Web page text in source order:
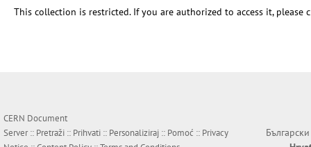
This collection is restricted. If you are authorized to access it, please
CERN Document
Server :: Pretraži :: Prihvati :: Personaliziraj :: Pomoć :: Privacy
Български